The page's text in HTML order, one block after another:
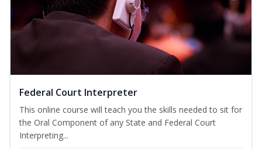
Federal Court Interpreter
This online course will teach you the skills needed to sit for
the Oral Component of any State and Federal Court
Interpreting...